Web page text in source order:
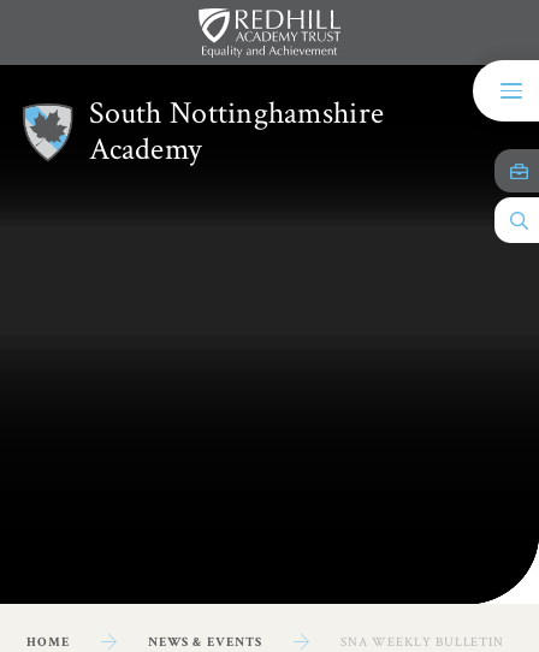
South Nottinghamshire
Academy
HOME NEWS & EVENTS SNA WEEKLY BULLETIN